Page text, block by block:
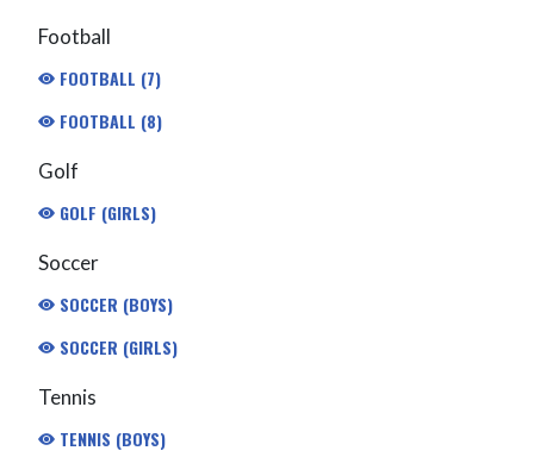
Football
FOOTBALL (7)
FOOTBALL (8)
Golf
GOLF (GIRLS)
Soccer
SOCCER (BOYS)
SOCCER (GIRLS)
Tennis
TENNIS (BOYS)